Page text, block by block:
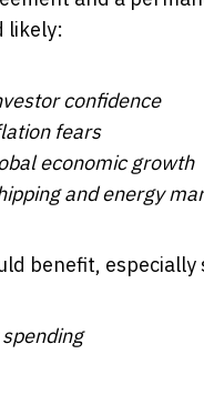
likely:
confidence
fears
economic growth
and energy
benefit,